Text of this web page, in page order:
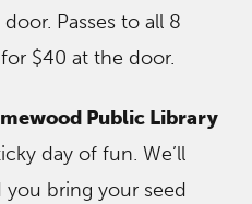
Passes to all 8
$40 at the door.
Public Library
day of fun. We’ll
bring your seed